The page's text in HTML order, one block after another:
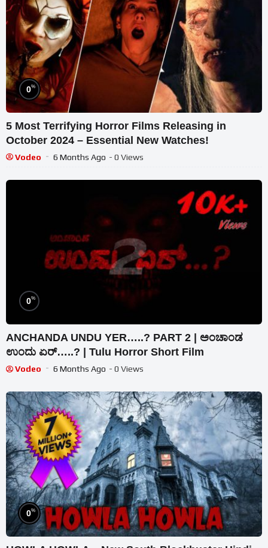
0%
5 Most Terrifying Horror Films Releasing in
October 2024 – Essential New Watches!
Vodeo 6 Months Ago - 0 Views
0%
ANCHANDA UNDU YER…..? PART 2 | ಅಂಚಾಂಡ
ಉಂದು ಏರ್…..? | Tulu Horror Short Film
Vodeo 6 Months Ago - 0 Views
0%